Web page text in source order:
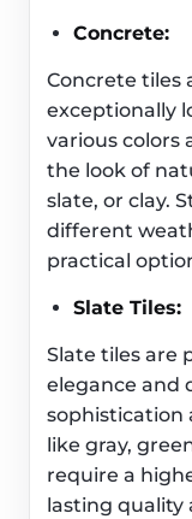
Concrete:
Concrete tiles
exceptionally
various colors
the look of
slate, or clay.
different
practical
Slate Tiles:
Slate tiles are
elegance and
sophistication
like gray,
require a
lasting quality